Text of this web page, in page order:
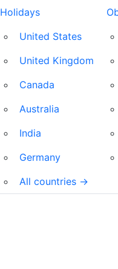
Holidays
United States
United Kingdom
Canada
Australia
India
Germany
All countries →